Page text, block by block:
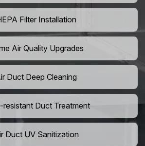
Filter Installation
Air Quality Upgrades
Duct Deep Cleaning
resistant Duct Treatment
Duct UV Sanitization